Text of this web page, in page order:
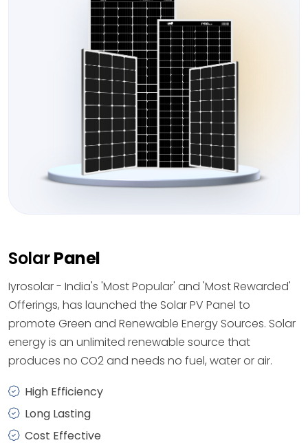
SolarPanel
Iyrosolar - India's 'Most Popular' and 'Most Rewarded'
Offerings, has launched the Solar PV Panel to
promote Green and Renewable Energy Sources. Solar
energy is an unlimited renewable source that
produces no CO2 and needs no fuel, water or air.
High Efficiency
Long Lasting
Cost Effective